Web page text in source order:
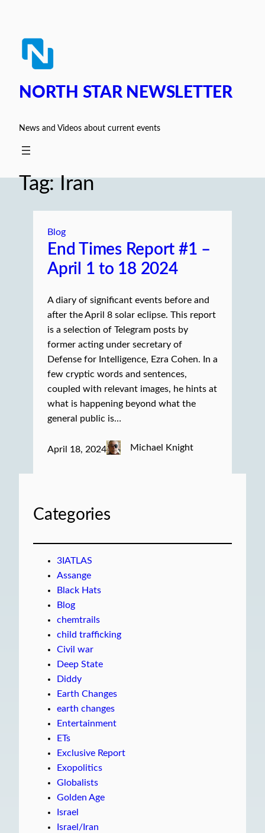
content
NORTH STAR NEWSLETTER
News and Videos about current events
Tag:Iran
Blog
End Times Report #1 –
April 1 to 18 2024
A diary of significant events before and
after the April 8 solar eclipse. This report
is a selection of Telegram posts by
former acting under secretary of
Defense for Intelligence, Ezra Cohen. In a
few cryptic words and sentences,
coupled with relevant images, he hints at
what is happening beyond what the
general public is…
April 18, 2024 Michael Knight
Categories
3IATLAS
Assange
Black Hats
Blog
chemtrails
child trafficking
Civil war
Deep State
Diddy
Earth Changes
earth changes
Entertainment
ETs
Exclusive Report
Exopolitics
Globalists
Golden Age
Israel
Israel/Iran